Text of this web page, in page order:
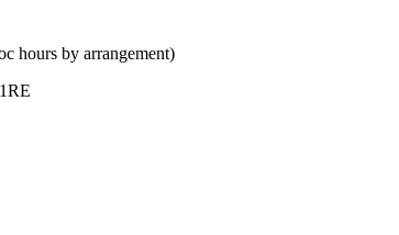
hours by arrangement)